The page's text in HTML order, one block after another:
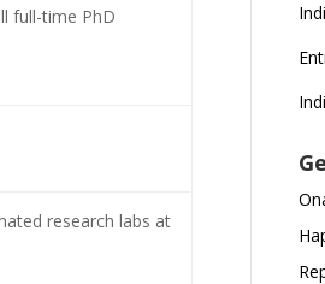
full-time PhD
research labs at